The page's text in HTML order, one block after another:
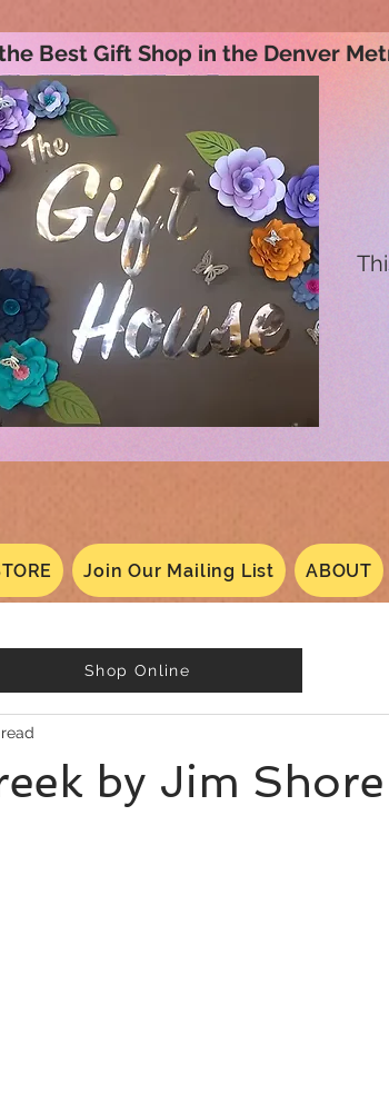
Best Gift Shop in the Denver
Join Our Mailing List ABOUT
by Jim Shore
Shop Online